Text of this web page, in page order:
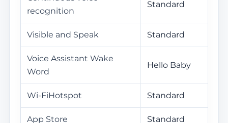
recognition
Standard
Visible and Speak Standard
Voice Assistant Wake
Word
Hello Baby
Wi-FiHotspot Standard
App Store Standard